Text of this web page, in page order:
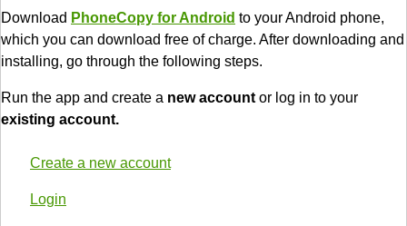
Download PhoneCopy for Android to your Android phone,
which you can download free of charge. After downloading and
installing, go through the following steps.
Run the app and create a new account or log in to your
existing account.
Create a new account
Login